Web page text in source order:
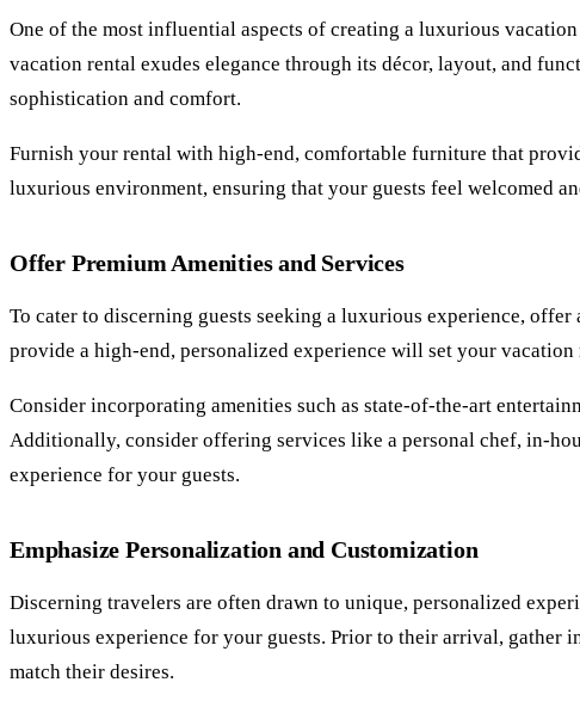
One of the most influential aspects of creating a luxurious
vacation rental exudes elegance through its décor, layout, and
sophistication and comfort.
Furnish your rental with high-end, comfortable furniture that
luxurious environment, ensuring that your guests feel welcomed
Offer Premium Amenities and Services
To cater to discerning guests seeking a luxurious experience,
provide a high-end, personalized experience will set your
Consider incorporating amenities such as state-of-the-art
Additionally, consider offering services like a personal chef, in-
experience for your guests.
Emphasize Personalization and Customization
Discerning travelers are often drawn to unique, personalized
luxurious experience for your guests. Prior to their arrival, gather
match their desires.